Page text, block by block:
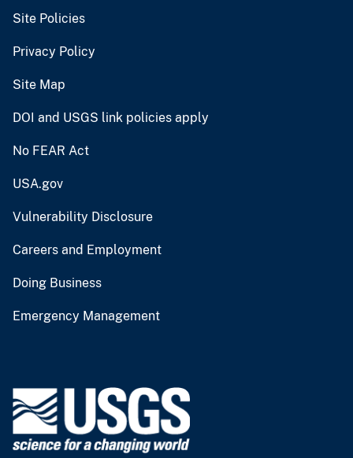
Site Policies
Privacy Policy
Site Map
DOI and USGS link policies apply
No FEAR Act
USA.gov
Vulnerability Disclosure
Careers and Employment
Doing Business
Emergency Management